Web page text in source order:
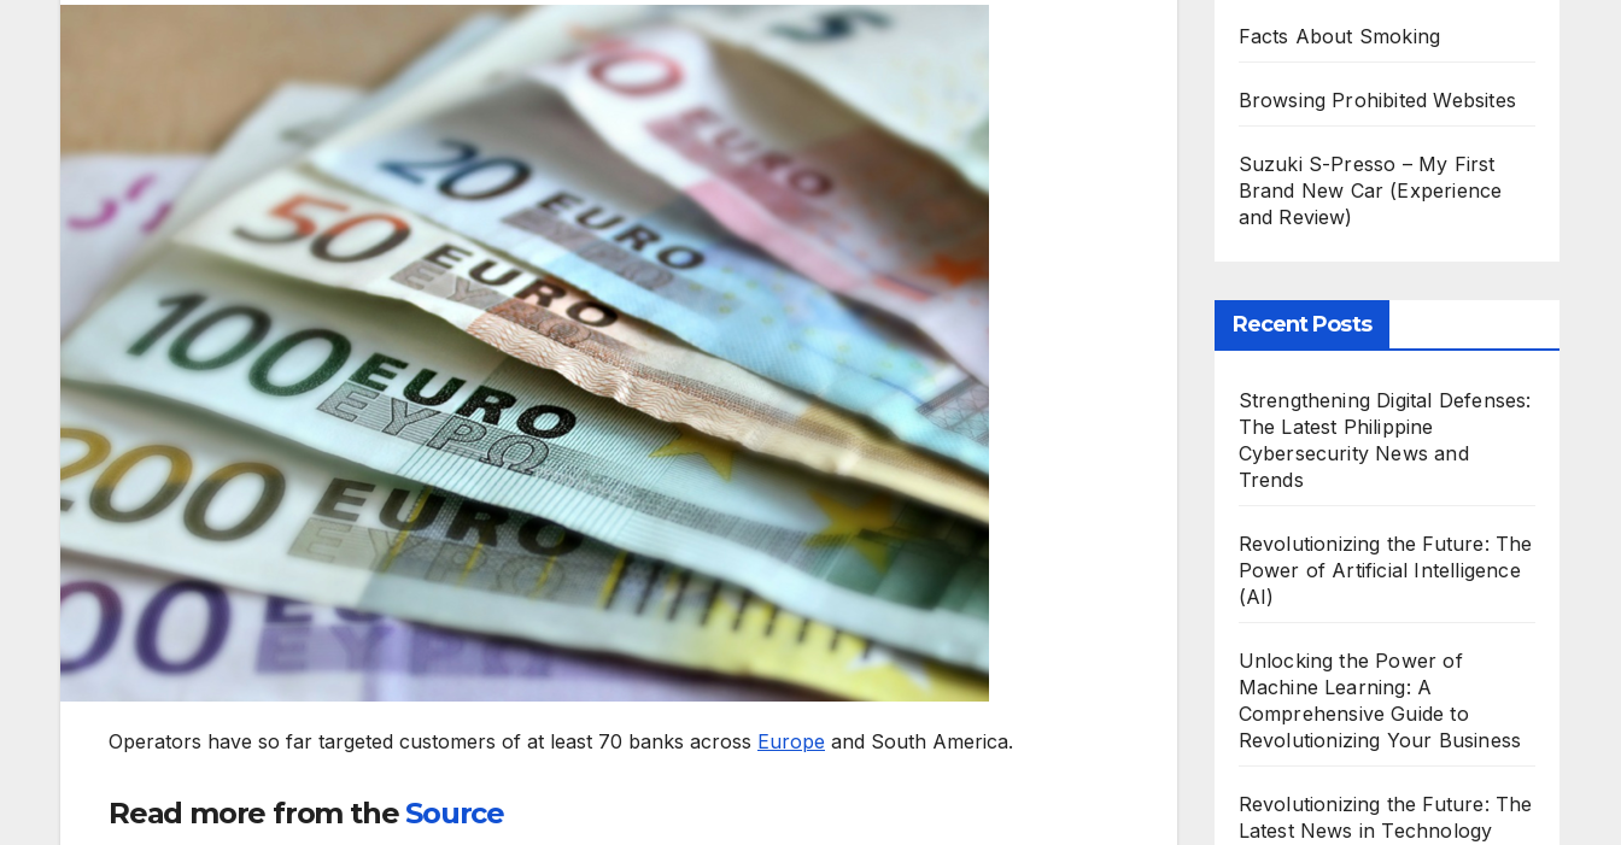
Operators have so far targeted customers of at least 70 banks across Europe and South America.
Read more from theSource
Facts About Smoking
Browsing Prohibited Websites
Suzuki S-Presso – My First
Brand New Car (Experience
and Review)
Recent Posts
Strengthening Digital Defenses:
The Latest Philippine
Cybersecurity News and
Trends
Revolutionizing the Future: The
Power of Artificial Intelligence
(AI)
Unlocking the Power of
Machine Learning: A
Comprehensive Guide to
Revolutionizing Your Business
Revolutionizing the Future: The
Latest News in Technology